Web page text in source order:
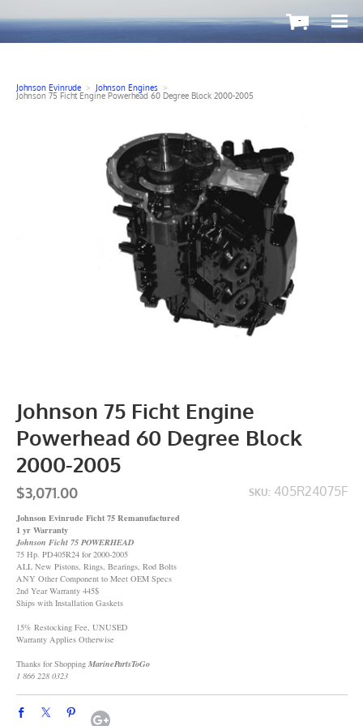
-
Johnson Evinrude > Johnson Engines >
Johnson 75 Ficht Engine Powerhead 60 Degree Block 2000-2005
Johnson 75 Ficht Engine
Powerhead 60 Degree Block
2000-2005
SKU: 405R24075F
$3,071.00
Johnson Evinrude Ficht 75 Remanufactured
1 yr Warranty
Johnson Ficht 75 POWERHEAD
75 Hp. PD405R24 for 2000-2005
ALL New Pistons, Rings, Bearings, Rod Bolts
ANY Other Component to Meet OEM Specs
2nd Year Warranty 445$
Ships with Installation Gaskets
15% Restocking Fee, UNUSED
Warranty Applies Otherwise
Thanks for Shopping MarinePartsToGo
1 866 228 0323